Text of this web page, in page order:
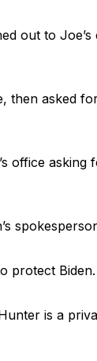
out to
then asked
office asking
protect Biden.
is a